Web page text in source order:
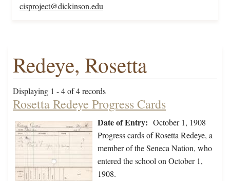
cisproject@dickinson.edu
Redeye, Rosetta
Displaying 1 - 4 of 4 records
Rosetta Redeye Progress Cards
Date of Entry: October 1, 1908
Progress cards of Rosetta Redeye, a
member of the Seneca Nation, who
entered the school on October 1,
1908.